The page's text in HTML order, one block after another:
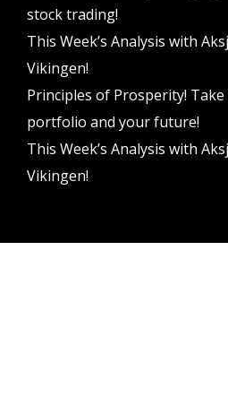
stock trading!
This Week’s Analysis with
Vikingen!
Principles of Prosperity!
portfolio and your future!
This Week’s Analysis with
Vikingen!